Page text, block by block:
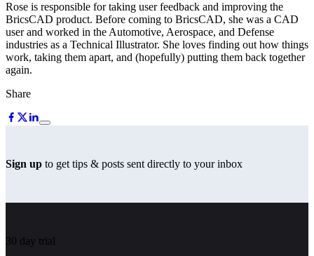
Rose is responsible for taking user feedback and improving the
BricsCAD product. Before coming to BricsCAD, she was a CAD
user and worked in the Automotive, Aerospace, and Defense
industries as a Technical Illustrator. She loves finding out how things
work, taking them apart, and (hopefully) putting them back together
again.
Share
Sign up to get tips & posts sent directly to your inbox
30 day trial